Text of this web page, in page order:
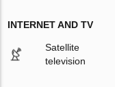
INTERNET AND TV
Satellite
television